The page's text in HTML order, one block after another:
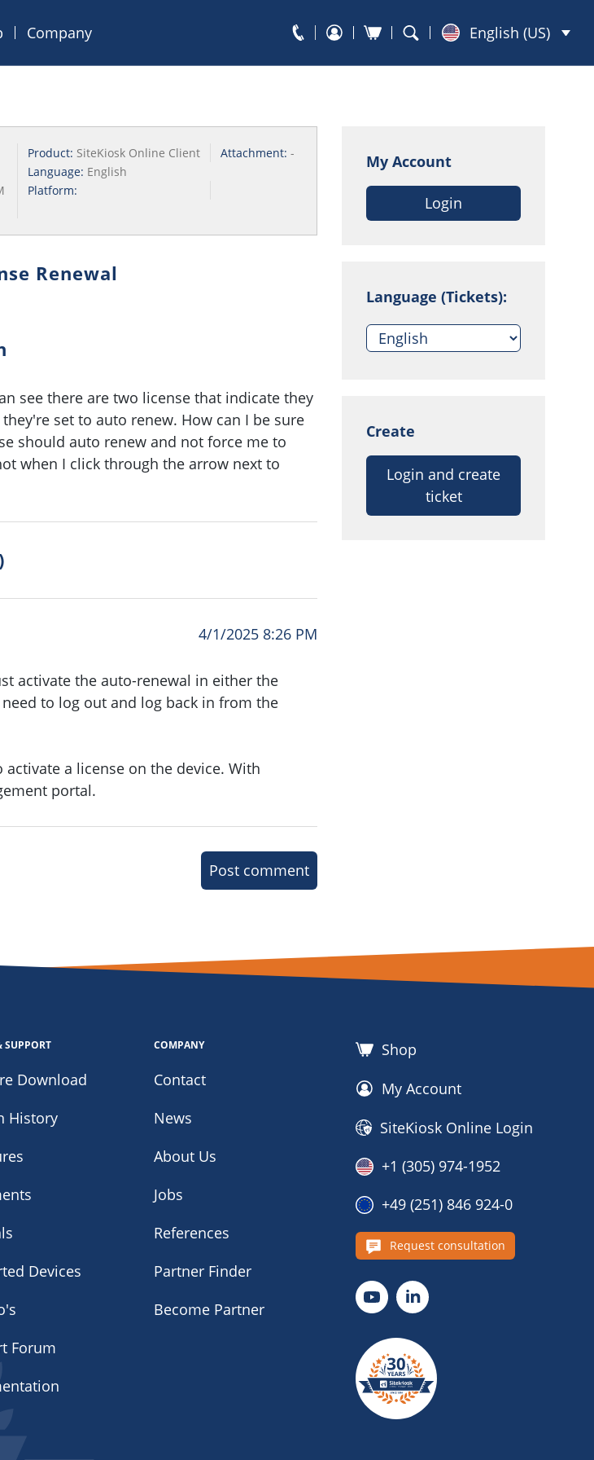
Company English (US)
Product: SiteKiosk Online Client Attachment: -
Language: English
Platform:
Renewal
see there are two license that indicate they
set to auto renew. How can I be sure
should auto renew and not force me to
when I click through the arrow next to
4/1/2025 8:26 PM
activate the auto-renewal in either the
to log out and log back in from the
a license on the device. With
portal.
Post comment
My Account
Login
Language (Tickets):
Create
Login and create
ticket
SUPPORT
Download
History
Devices
Forum
COMPANY
Contact
News
About Us
Jobs
References
Partner Finder
Become Partner
Shop
My Account
SiteKiosk Online Login
+1 (305) 974-1952
+49 (251) 846 924-0
Request consultation